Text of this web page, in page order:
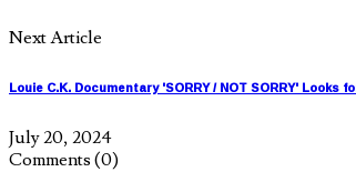
Next Article
Louie C.K. Documentary 'SORRY / NOT SORRY'
July 20, 2024
Comments (0)